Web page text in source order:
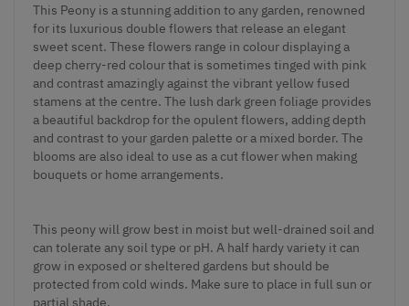
This Peony is a stunning addition to any garden, renowned
for its luxurious double flowers that release an elegant
sweet scent. These flowers range in colour displaying a
deep cherry-red colour that is sometimes tinged with pink
and contrast amazingly against the vibrant yellow fused
stamens at the centre. The lush dark green foliage provides
a beautiful backdrop for the opulent flowers, adding depth
and contrast to your garden palette or a mixed border. The
blooms are also ideal to use as a cut flower when making
bouquets or home arrangements.
This peony will grow best in moist but well-drained soil and
can tolerate any soil type or pH. A half hardy variety it can
grow in exposed or sheltered gardens but should be
protected from cold winds. Make sure to place in full sun or
partial shade.